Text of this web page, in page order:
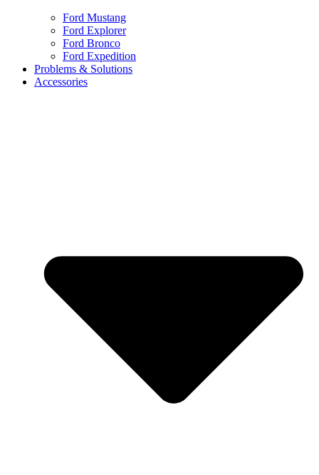
Ford Mustang
Ford Explorer
Ford Bronco
Ford Expedition
Problems & Solutions
Accessories